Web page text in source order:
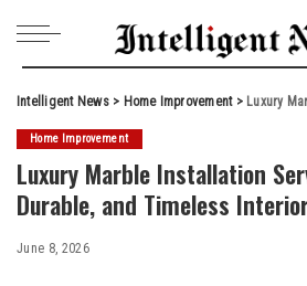
Intelligent News> Home Improvement> Luxury Marble
Home Improvement
Luxury Marble Installation
Durable, and Timeless
June 8, 2026